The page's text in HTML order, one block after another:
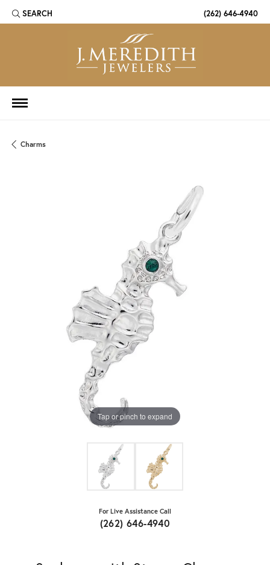
SEARCH
TOGGLE TOOLBAR SEARCH MENU (262) 646-4940
Charms
Tap or pinch to expand
For Live Assistance Call
(262) 646-4940